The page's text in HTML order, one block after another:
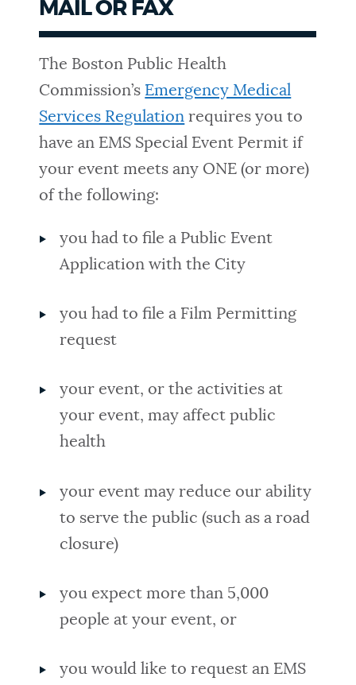
GOVERNMENT
FEEDBACK
MAIL OR FAX
The Boston Public Health
Commission’s Emergency Medical
Services Regulation requires you to
have an EMS Special Event Permit if
your event meets any ONE (or more)
of the following:
you had to file a Public Event
Application with the City
you had to file a Film Permitting
request
your event, or the activities at
your event, may affect public
health
your event may reduce our ability
to serve the public (such as a road
closure)
you expect more than 5,000
people at your event, or
you would like to request an EMS